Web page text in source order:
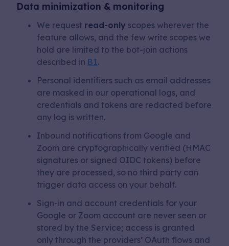
Data minimization & monitoring
We request read-only scopes wherever the
feature allows, and the few write scopes we
hold are limited to the bot-join actions
described in B1.
Personal identifiers such as email addresses
are masked in our operational logs, and
credentials and tokens are redacted before
any log is written.
Inbound notifications from Google and
Zoom are cryptographically verified (HMAC
signatures or signed OIDC tokens) before
they are processed, so no third party can
trigger data access on your behalf.
Sign-in and account credentials for your
Google or Zoom account are never seen or
stored by the Service; access is granted
only through the providers’ OAuth flows and